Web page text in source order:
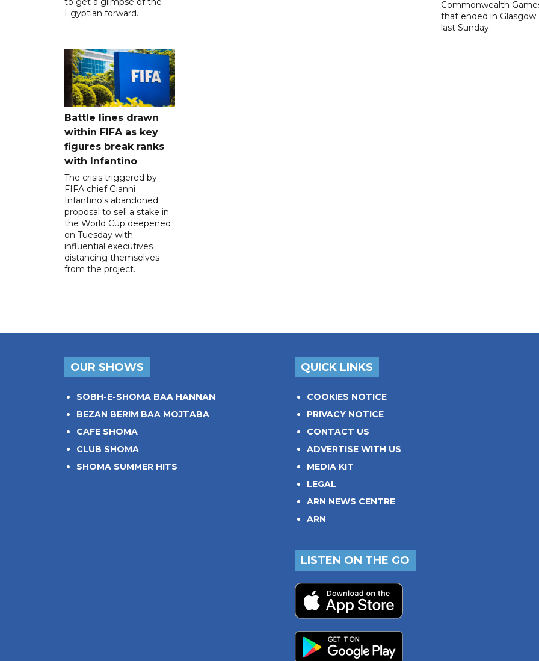
Egyptian forward.
Commonwealth
that ended in Glasgow
last Sunday.
Battle lines drawn
within FIFA as key
figures break ranks
with Infantino
The crisis triggered by
FIFA chief Gianni
Infantino's abandoned
proposal to sell a stake in
the World Cup deepened
on Tuesday with
influential executives
distancing themselves
from the project.
OUR SHOWS
SOBH-E-SHOMA BAA HANNAN
BEZAN BERIM BAA MOJTABA
CAFE SHOMA
CLUB SHOMA
SHOMA SUMMER HITS
QUICK LINKS
COOKIES NOTICE
PRIVACY NOTICE
CONTACT US
ADVERTISE WITH US
MEDIA KIT
LEGAL
ARN NEWS CENTRE
ARN
LISTEN ON THE GO